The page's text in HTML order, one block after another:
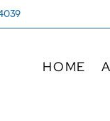
HOME